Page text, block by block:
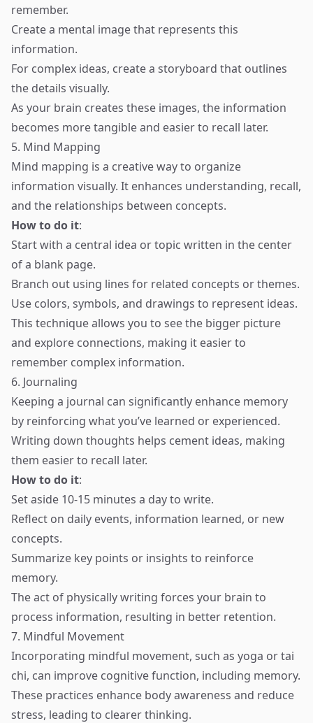
remember.
Create a mental image that represents this
information.
For complex ideas, create a storyboard that outlines
the details visually.
As your brain creates these images, the information
becomes more tangible and easier to recall later.
5. Mind Mapping
Mind mapping is a creative way to organize
information visually. It enhances understanding, recall,
and the relationships between concepts.
How to do it:
Start with a central idea or topic written in the center
of a blank page.
Branch out using lines for related concepts or themes.
Use colors, symbols, and drawings to represent ideas.
This technique allows you to see the bigger picture
and explore connections, making it easier to
remember complex information.
6. Journaling
Keeping a journal can significantly enhance memory
by reinforcing what you’ve learned or experienced.
Writing down thoughts helps cement ideas, making
them easier to recall later.
How to do it:
Set aside 10-15 minutes a day to write.
Reflect on daily events, information learned, or new
concepts.
Summarize key points or insights to reinforce
memory.
The act of physically writing forces your brain to
process information, resulting in better retention.
7. Mindful Movement
Incorporating mindful movement, such as yoga or tai
chi, can improve cognitive function, including memory.
These practices enhance body awareness and reduce
stress, leading to clearer thinking.